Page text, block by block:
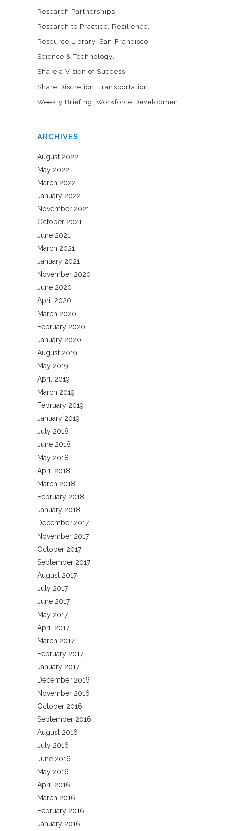
Research Partnerships
Research to Practice
Resilience
Resource Library San Francisco
Science & Technology
Share a Vision of Success
Share Discretion
Transportation
Weekly Briefing
Workforce Development
ARCHIVES
August 2022
May 2022
March 2022
January 2022
November 2021
October 2021
June 2021
March 2021
January 2021
November 2020
June 2020
April 2020
March 2020
February 2020
January 2020
August 2019
May 2019
April 2019
March 2019
February 2019
January 2019
July 2018
June 2018
May 2018
April 2018
March 2018
February 2018
January 2018
December 2017
November 2017
October 2017
September 2017
August 2017
July 2017
June 2017
May 2017
April 2017
March 2017
February 2017
January 2017
December 2016
November 2016
October 2016
September 2016
August 2016
July 2016
June 2016
May 2016
April 2016
March 2016
February 2016
January 2016